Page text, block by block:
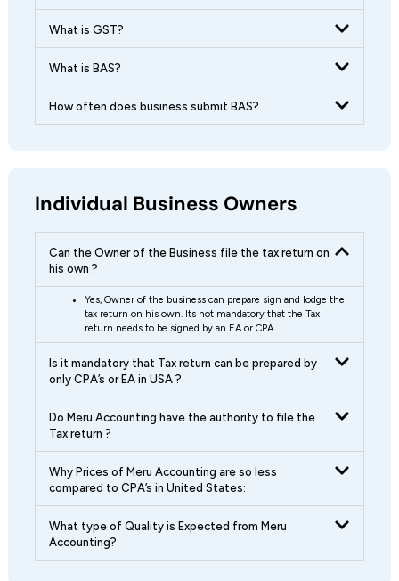
What is GST?
What is BAS?
How often does business submit BAS?
Individual Business Owners
Can the Owner of the Business file the tax return on
his own ?
Yes, Owner of the business can prepare sign and lodge the
tax return on his own. Its not mandatory that the Tax
return needs to be signed by an EA or CPA.
Is it mandatory that Tax return can be prepared by
only CPA’s or EA in USA ?
Do Meru Accounting have the authority to file the
Tax return ?
Why Prices of Meru Accounting are so less
compared to CPA’s in United States:
What type of Quality is Expected from Meru
Accounting?